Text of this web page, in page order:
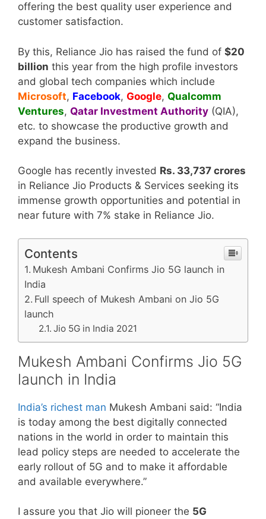
offering the best quality user experience and
customer satisfaction.
By this, Reliance Jio has raised the fund of $20
billion this year from the high profile investors
and global tech companies which include
Microsoft, Facebook, Google, Qualcomm
Ventures, Qatar Investment Authority (QIA),
etc. to showcase the productive growth and
expand the business.
Google has recently invested Rs. 33,737 crores
in Reliance Jio Products & Services seeking its
immense growth opportunities and potential in
near future with 7% stake in Reliance Jio.
Contents
Mukesh Ambani Confirms Jio 5G launch in
India
Full speech of Mukesh Ambani on Jio 5G
launch
Jio 5G in India 2021
Mukesh Ambani Confirms Jio 5G
launch in India
India’s richest man Mukesh Ambani said: “India
is today among the best digitally connected
nations in the world in order to maintain this
lead policy steps are needed to accelerate the
early rollout of 5G and to make it affordable
and available everywhere.”
I assure you that Jio will pioneer the 5G